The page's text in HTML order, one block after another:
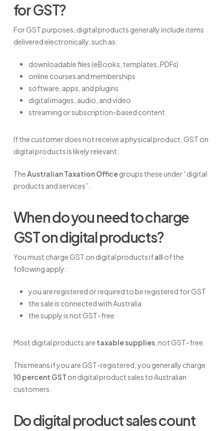
for GST?
For GST purposes, digital products generally include items
delivered electronically, such as:
downloadable files (eBooks, templates, PDFs)
online courses and memberships
software, apps, and plugins
digital images, audio, and video
streaming or subscription-based content
If the customer does not receive a physical product, GST on
digital products is likely relevant.
TheAustralian Taxation Officegroups these under “digital
products and services”.
When do you need to charge
GST on digital products?
You must charge GST on digital products ifall of the
following apply:
you are registered or required to be registered for GST
the sale is connected with Australia
the supply is not GST-free
Most digital products are taxable supplies, not GST-free.
This means if you are GST-registered, you generally charge
10 percent GST on digital product sales to Australian
customers.
Do digital product sales count